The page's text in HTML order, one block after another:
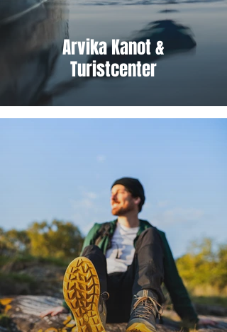
Arvika Kanot &
Turistcenter